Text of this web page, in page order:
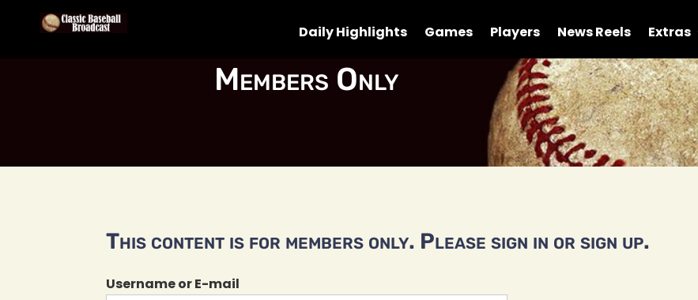
Daily Highlights Games Players News Reels Extras
Members Only
This content is for members only. Please sign in or sign up.
Username or E-mail